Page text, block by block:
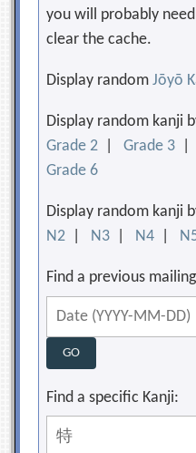
you will probably
clear the cache.
Display randomJōyō
Display random kanji
Grade 2 |Grade 3
Grade 6
Display random kanji
N2
N3 N4
Find a previous
Find a specific Kanji: